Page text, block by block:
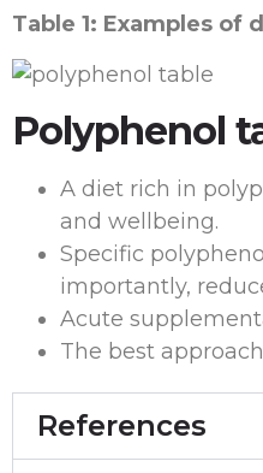
Table 1: Examples
Polyphenol
A diet rich in
and wellbeing.
Specific
importantly,
Acute
The best
References